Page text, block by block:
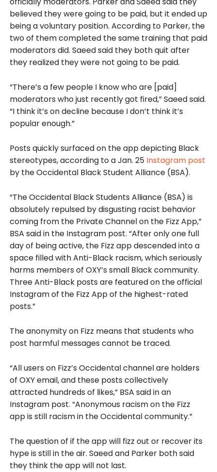
believed they were going to be paid, but it ended up
being a voluntary position. According to Parker, the
two of them completed the same training that paid
moderators did. Saeed said they both quit after
they realized they were not going to be paid.
“There’s a few people I know who are [paid]
moderators who just recently got fired,” Saeed said.
“I think it’s on decline because I don’t think it’s
popular enough.”
Posts quickly surfaced on the app depicting Black
stereotypes, according to a Jan. 25 Instagram post
by the Occidental Black Student Alliance (BSA).
“The Occidental Black Students Alliance (BSA) is
absolutely repulsed by disgusting racist behavior
coming from the Private Channel on the Fizz App,”
BSA said in the Instagram post. “After only one full
day of being active, the Fizz app descended into a
space filled with Anti-Black racism, which seriously
harms members of OXY’s small Black community.
Three Anti-Black posts are featured on the official
Instagram of the Fizz App of the highest-rated
posts.”
The anonymity on Fizz means that students who
post harmful messages cannot be traced.
“All users on Fizz’s Occidental channel are holders
of OXY email, and these posts collectively
attracted hundreds of likes,” BSA said in an
Instagram post. “Anonymous racism on the Fizz
app is still racism in the Occidental community.”
The question of if the app will fizz out or recover its
hype is still in the air. Saeed and Parker both said
they think the app will not last.